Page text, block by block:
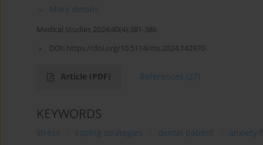
More details
Medical Studies 2024;40(4):381-386
DOI: https://doi.org/10.5114/ms.2024.142970
Article (PDF) References (27)
KEYWORDS
stress coping strategies dental patient anxiety/